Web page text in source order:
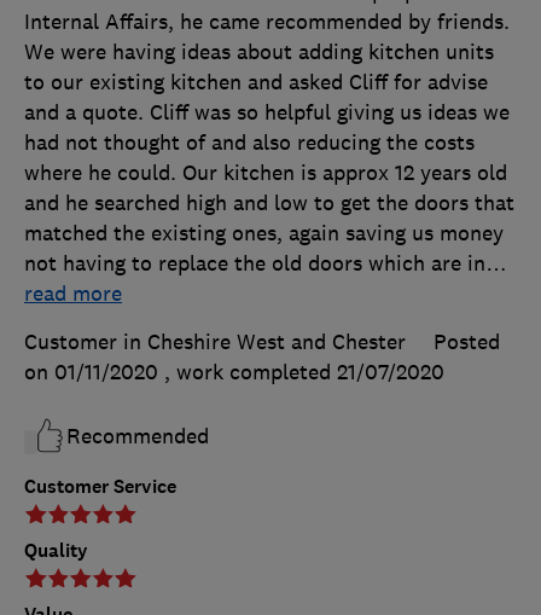
Customer Service
Quality
Internal Affairs, he came recommended by friends.
We were having ideas about adding kitchen units
to our existing kitchen and asked Cliff for advise
and a quote. Cliff was so helpful giving us ideas we
had not thought of and also reducing the costs
where he could. Our kitchen is approx 12 years old
and he searched high and low to get the doors that
matched the existing ones, again saving us money
not having to replace the old doors which are in…
read more
Customer in Cheshire West and Chester
Posted
on 01/11/2020 , work completed 21/07/2020
Recommended